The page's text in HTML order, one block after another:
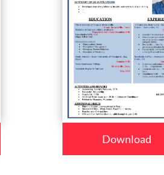
Download